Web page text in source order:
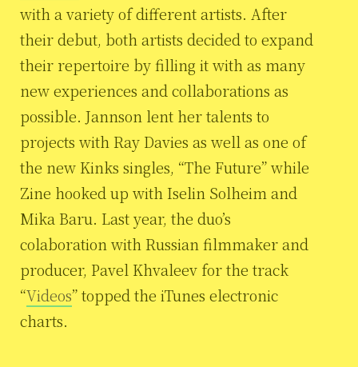
with a variety of different artists. After
their debut, both artists decided to expand
their repertoire by filling it with as many
new experiences and collaborations as
possible. Jannson lent her talents to
projects with Ray Davies as well as one of
the new Kinks singles, “The Future” while
Zine hooked up with Iselin Solheim and
Mika Baru. Last year, the duo’s
colaboration with Russian filmmaker and
producer, Pavel Khvaleev for the track
“Videos” topped the iTunes electronic
charts.